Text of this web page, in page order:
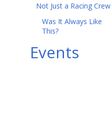
Not Just a Racing Crew
Was It Always Like
This?
Events